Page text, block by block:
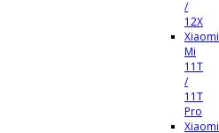
/
12X
Xiaomi
Mi
11T
/
11T
Pro
Xiaomi